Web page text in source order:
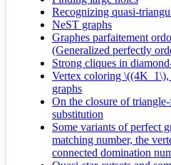
Recognizing quasi-
NeST graphs
Graphes parfaitement
(Generalized perfectly
Strong cliques in
Vertex coloring
graphs
On the closure of
substitution
Some variants of perfect
matching number, the
connected domination